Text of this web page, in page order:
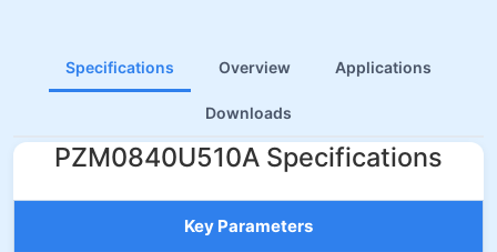
Specifications Overview Applications
Downloads
PZM0840U510A Specifications
Key Parameters